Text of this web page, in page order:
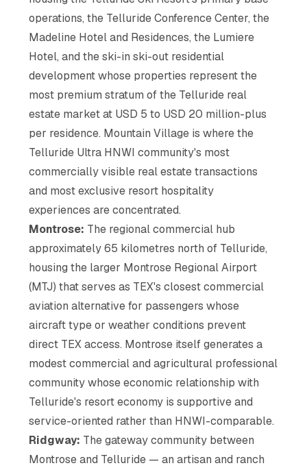
operations, the Telluride Conference Center, the
Madeline Hotel and Residences, the Lumiere
Hotel, and the ski-in ski-out residential
development whose properties represent the
most premium stratum of the Telluride real
estate market at USD 5 to USD 20 million-plus
per residence. Mountain Village is where the
Telluride Ultra HNWI community's most
commercially visible real estate transactions
and most exclusive resort hospitality
experiences are concentrated.
Montrose: The regional commercial hub
approximately 65 kilometres north of Telluride,
housing the larger Montrose Regional Airport
(MTJ) that serves as TEX's closest commercial
aviation alternative for passengers whose
aircraft type or weather conditions prevent
direct TEX access. Montrose itself generates a
modest commercial and agricultural professional
community whose economic relationship with
Telluride's resort economy is supportive and
service-oriented rather than HNWI-comparable.
Ridgway: The gateway community between
Montrose and Telluride — an artisan and ranch